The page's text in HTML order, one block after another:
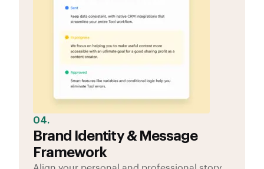
04.
Brand Identity & Message
Framework